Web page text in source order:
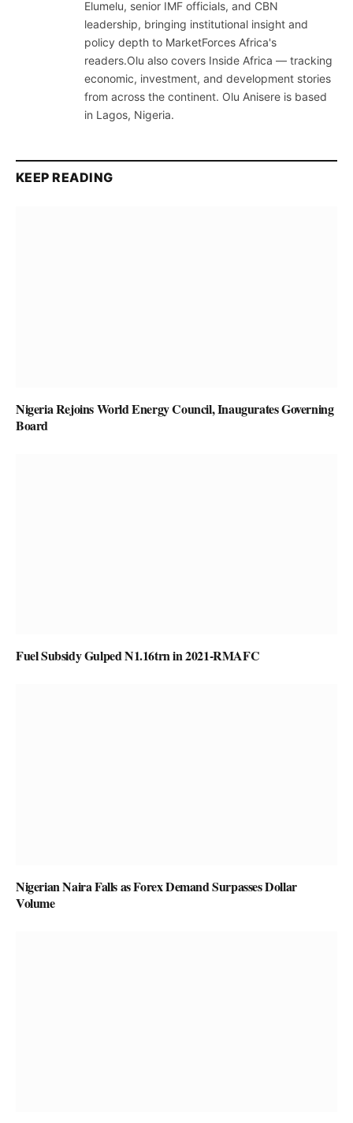
Elumelu, senior IMF officials, and CBN
leadership, bringing institutional insight and
policy depth to MarketForces Africa's
readers.Olu also covers Inside Africa — tracking
economic, investment, and development stories
from across the continent. Olu Anisere is based
in Lagos, Nigeria.
KEEP READING
Nigeria Rejoins World Energy Council, Inaugurates Governing
Board
Fuel Subsidy Gulped N1.16trn in 2021-RMAFC
Nigerian Naira Falls as Forex Demand Surpasses Dollar
Volume